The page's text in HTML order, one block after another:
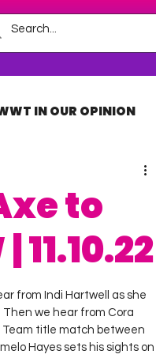
IN OUR OPINION
to
11.10.22
from Indi Hartwell as she
we hear from Cora
Team title match between
Hayes sets his sights on